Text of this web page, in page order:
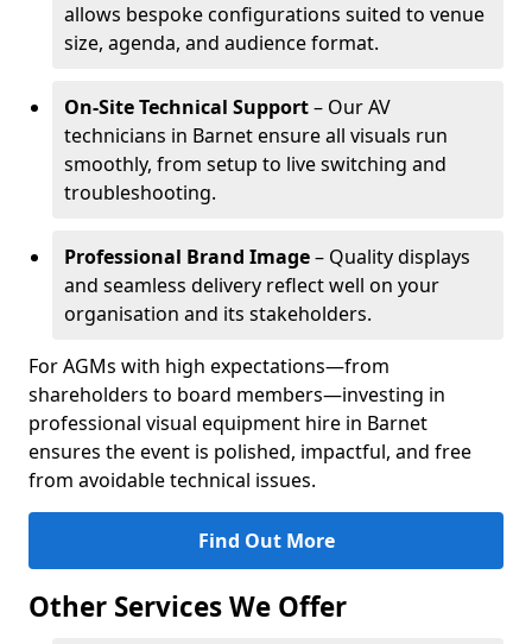
allows bespoke configurations suited to venue
size, agenda, and audience format.
On-Site Technical Support– Our AV
technicians in Barnet ensure all visuals run
smoothly, from setup to live switching and
troubleshooting.
Professional Brand Image– Quality displays
and seamless delivery reflect well on your
organisation and its stakeholders.
For AGMs with high expectations—from
shareholders to board members—investing in
professional visual equipment hire in Barnet
ensures the event is polished, impactful, and free
from avoidable technical issues.
Find Out More
Other Services We Offer